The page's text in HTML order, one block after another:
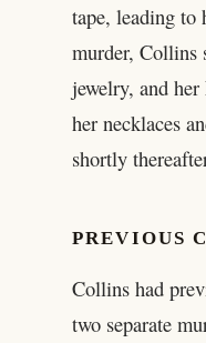
tape, leading to
murder, Collins
jewelry, and
her necklaces
shortly
PREVIOUS
Collins had
two separate